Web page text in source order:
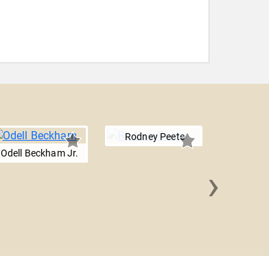
Odell Beckham Jr.
Rodney Peete
›